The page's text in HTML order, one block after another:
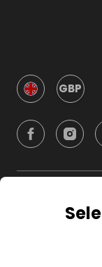
GBP
Company